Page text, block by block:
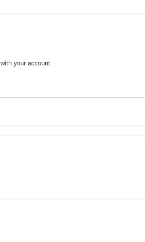
your account.